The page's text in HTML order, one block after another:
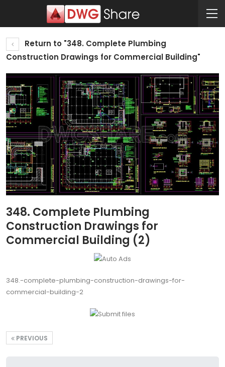
Return to "348. Complete Plumbing
Construction Drawings for Commercial Building"
348. Complete Plumbing
Construction Drawings for
Commercial Building (2)
348.-complete-plumbing-construction-drawings-for-
commercial-building-2
PREVIOUS